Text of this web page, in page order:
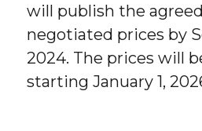
will publish the
negotiated prices by
2024. The prices will
starting January 1,